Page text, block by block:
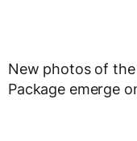
New photos of
Package emerge